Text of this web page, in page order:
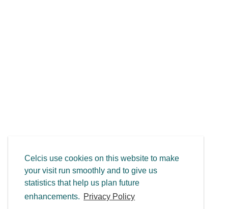
Celcis use cookies on this website to make
your visit run smoothly and to give us
statistics that help us plan future
enhancements. Privacy Policy